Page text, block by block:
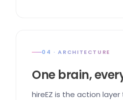
04 · ARCHITECTURE
One brain,
hireEZ is the action